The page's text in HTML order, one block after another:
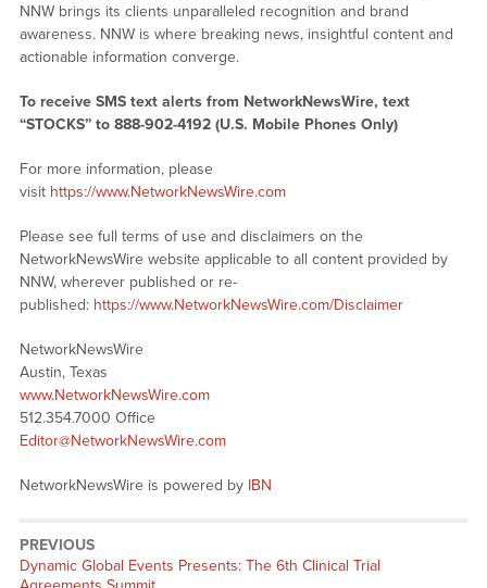
NNW brings its clients unparalleled recognition and brand
awareness. NNW is where breaking news, insightful content and
actionable information converge.
To receive SMS text alerts from NetworkNewsWire, text
“STOCKS” to 888-902-4192 (U.S. Mobile Phones Only)
For more information, please
visit https://www.NetworkNewsWire.com
Please see full terms of use and disclaimers on the
NetworkNewsWire website applicable to all content provided by
NNW, wherever published or re-
published: https://www.NetworkNewsWire.com/Disclaimer
NetworkNewsWire
Austin, Texas
www.NetworkNewsWire.com
512.354.7000 Office
Editor@NetworkNewsWire.com
NetworkNewsWire is powered by IBN
PREVIOUS
Previous
Dynamic Global Events Presents: The 6th Clinical Trial